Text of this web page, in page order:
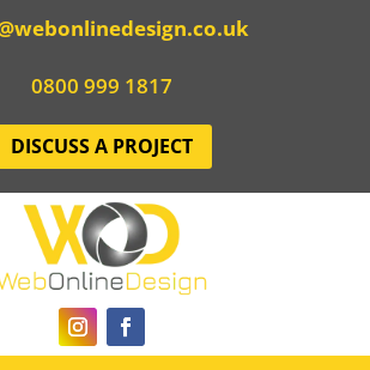
0800 999 1817
DISCUSS A PROJECT